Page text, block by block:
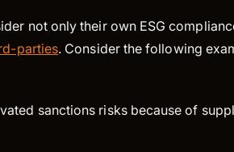
not only their own ESG
parties. Consider the following
sanctions risks because of